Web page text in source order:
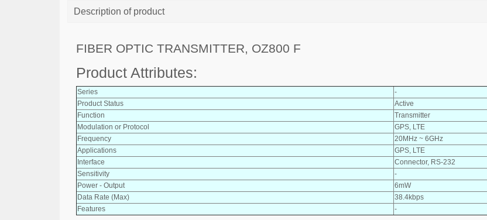
Description of product
FIBER OPTIC TRANSMITTER, OZ800 F
Product Attributes:
Series
-
Product Status
Active
Function
Transmitter
Modulation or Protocol
GPS, LTE
Frequency
20MHz ~ 6GHz
Applications
GPS, LTE
Interface
Connector, RS-232
Sensitivity
-
Power - Output
6mW
Data Rate (Max)
38.4kbps
Features
-